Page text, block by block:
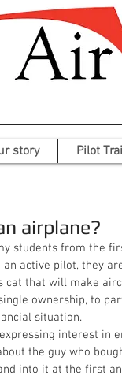
story Pilot
airplane?
active pilot, they
cat that will make
ownership, to
situation.
the guy who
into it at the first